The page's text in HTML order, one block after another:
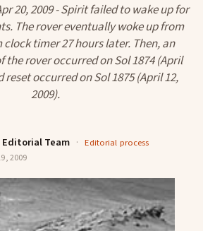
20, 2009 - Spirit failed to wake up for
The rover eventually woke up from
timer 27 hours later. Then, an
the rover occurred on Sol 1874 (April
reset occurred on Sol 1875 (April 12,
2009).
Editorial Team · Editorial process
2009